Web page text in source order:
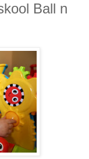
Ball n